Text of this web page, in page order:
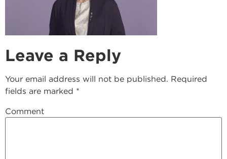
Leave a Reply
Your email address will not be published. Required
fields are marked *
Comment